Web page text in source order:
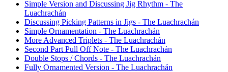
Simple Version and Discussing Jig Rhythm - The
Luachrachán
Discussing Picking Patterns in Jigs - The Luachrachán
Simple Ornamentation - The Luachrachán
More Advanced Triplets - The Luachrachán
Second Part Pull Off Note - The Luachrachán
Double Stops / Chords - The Luachrachán
Fully Ornamented Version - The Luachrachán